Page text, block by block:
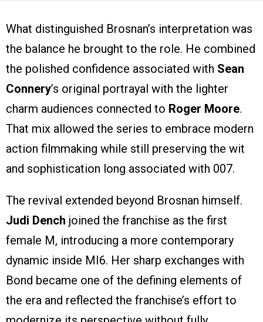
What distinguished Brosnan’s interpretation was
the balance he brought to the role. He combined
the polished confidence associated with Sean
Connery’s original portrayal with the lighter
charm audiences connected to Roger Moore.
That mix allowed the series to embrace modern
action filmmaking while still preserving the wit
and sophistication long associated with 007.
The revival extended beyond Brosnan himself.
Judi Dench joined the franchise as the first
female M, introducing a more contemporary
dynamic inside MI6. Her sharp exchanges with
Bond became one of the defining elements of
the era and reflected the franchise’s effort to